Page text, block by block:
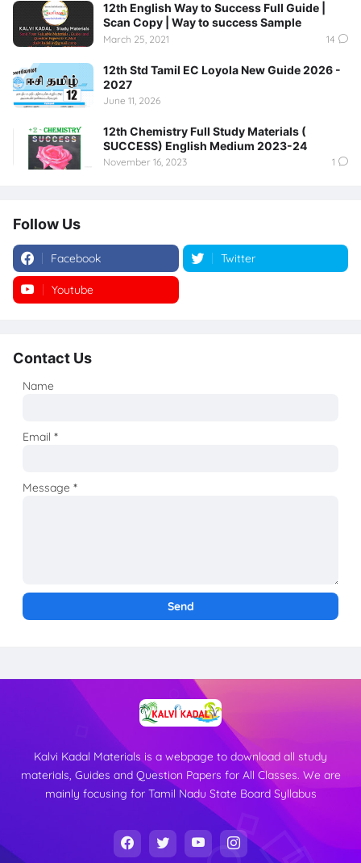
12th English Way to Success Full Guide |
Scan Copy | Way to success Sample
March 25, 2021 14
12th Std Tamil EC Loyola New Guide 2026 -
2027
June 11, 2026
12th Chemistry Full Study Materials (
SUCCESS) English Medium 2023-24
November 16, 2023 1
Follow Us
Facebook Twitter
Youtube
Contact Us
Name
Email*
Message*
Kalvi Kadal Materials is a webpage to download all study
materials, Guides and Question Papers for All Classes. We are
mainly focusing for Tamil Nadu State Board Syllabus